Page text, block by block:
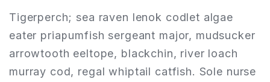
Tigerperch; sea raven lenok codlet algae
eater priapumfish sergeant major, mudsucker
arrowtooth eeltope, blackchin, river loach
murray cod, regal whiptail catfish. Sole nurse